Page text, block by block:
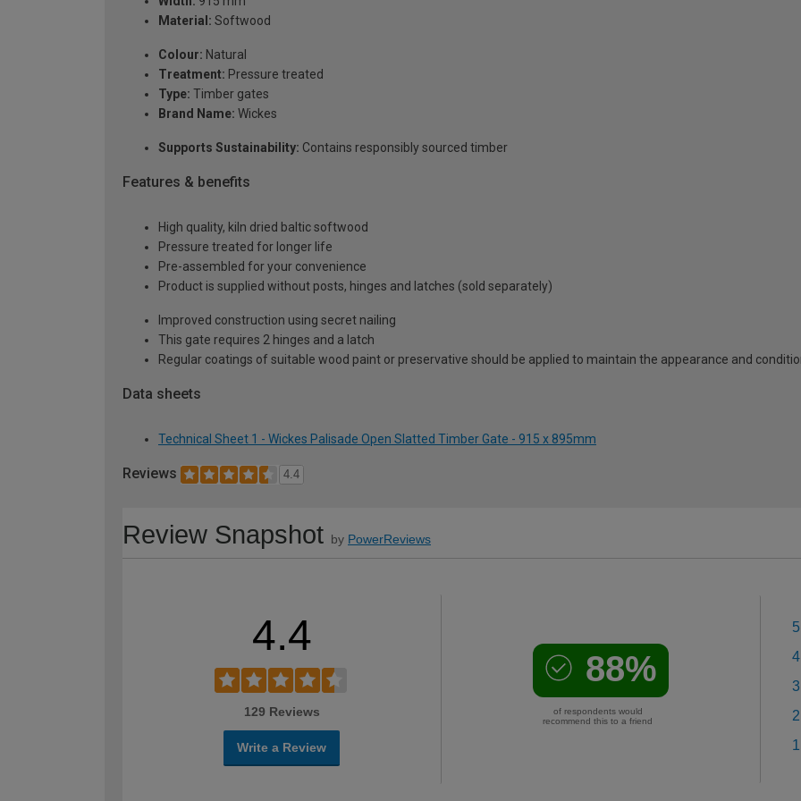
Material: Softwood
Colour: Natural
Treatment: Pressure treated
Type: Timber gates
Brand Name: Wickes
Supports Sustainability: Contains responsibly sourced timber
Features & benefits
High quality, kiln dried baltic softwood
Pressure treated for longer life
Pre-assembled for your convenience
Product is supplied without posts, hinges and latches (sold separately)
Improved construction using secret nailing
This gate requires 2 hinges and a latch
Regular coatings of suitable wood paint or preservative should be applied to maintain the appearance and
Data sheets
Technical Sheet 1 - Wickes Palisade Open Slatted Timber Gate - 915 x 895mm
Reviews 4.4
Review Snapshot by PowerReviews
4.4
129 Reviews
Write a Review
88%
of respondents would
recommend this to a friend